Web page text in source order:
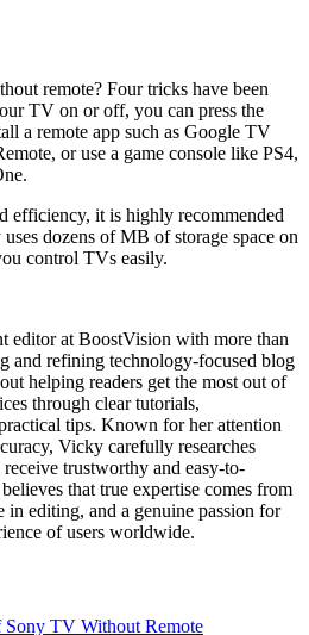
remote? Four tricks have been
TV on or off, you can press the
a remote app such as Google TV
or use a game console like PS4,
efficiency, it is highly recommended
dozens of MB of storage space on
control TVs easily.
editor at BoostVision with more than
and refining technology-focused blog
helping readers get the most out of
through clear tutorials,
tips. Known for her attention
Vicky carefully researches
trustworthy and easy-to-
that true expertise comes from
in editing, and a genuine passion for
of users worldwide.
TV Without Remote